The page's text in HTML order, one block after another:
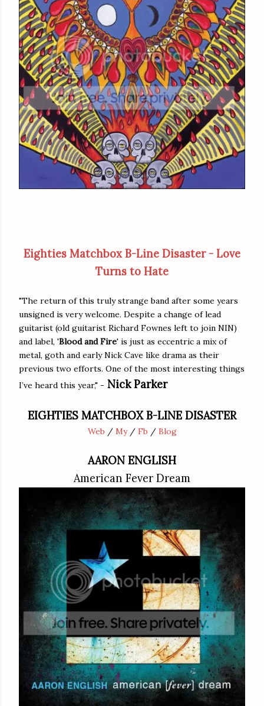
Eighties Matchbox B-Line Disaster - Love
Turns to Hate
"The return of this truly strange band after some years
unsigned is very welcome. Despite a change of lead
guitarist (old guitarist Richard Fownes left to join NIN)
and label, 'Blood and Fire' is just as eccentric a mix of
metal, goth and early Nick Cave like drama as their
previous two efforts. One of the most interesting things
I’ve heard this year," - Nick Parker
EIGHTIES MATCHBOX B-LINE DISASTER
Web / My/ Fb / Blog
AARON ENGLISH
American Fever Dream